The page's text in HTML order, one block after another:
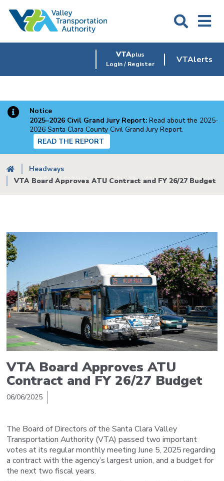
VTAplus
Login / Register
VTAlerts
Notice
2025–2026 Civil Grand Jury Report: Read about the 2025-
2026 Santa Clara County Civil Grand Jury Report.
READ THE REPORT
Breadcrumb
Headways
VTA Board Approves ATU Contract and FY 26/27 Budget
VTA Board Approves ATU
Contract and FY 26/27 Budget
06/06/2025
The Board of Directors of the Santa Clara Valley
Transportation Authority (VTA) passed two important
votes at its regular monthly meeting June 5, 2025 regarding
a contract with the agency’s largest union, and a budget for
the next two fiscal years.